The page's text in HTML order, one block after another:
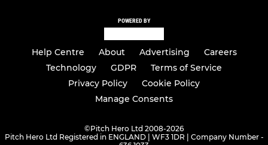
POWERED BY
Help Centre About Advertising
Careers
Technology
GDPR
Terms of Service
Privacy Policy
Cookie Policy
Manage Consents
©Pitch Hero Ltd 2008-2026
Pitch Hero Ltd Registered in ENGLAND | WF3 1DR | Company Number -